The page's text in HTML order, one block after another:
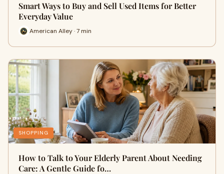
Smart Ways to Buy and Sell Used Items for Better
Everyday Value
American Alley · 7 min
SHOPPING
How to Talk to Your Elderly Parent About Needing
Care: A Gentle Guide fo…